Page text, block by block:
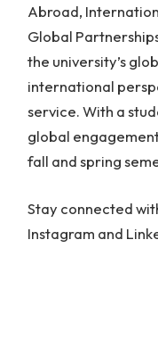
Abroad,
Global
the university’s
international
service. With a
global
fall and spring
Stay connected
Instagram and